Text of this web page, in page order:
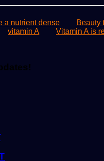
a nutrient dense Beauty
vitamin A
Vitamin A is